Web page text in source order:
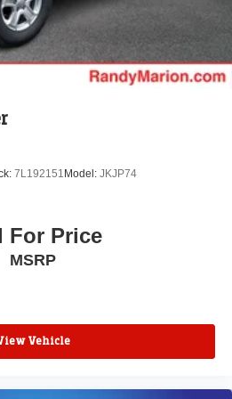
suspension
7L192151 Model: JKJP74
For Price
MSRP
Vehicle